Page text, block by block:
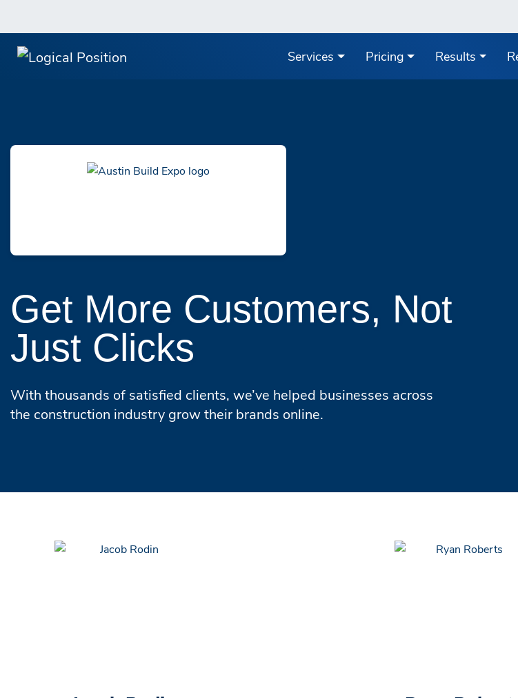
Services Pricing Results
Get More Customers, Not
Just Clicks
With thousands of satisfied clients, we’ve helped businesses across
the construction industry grow their brands online.